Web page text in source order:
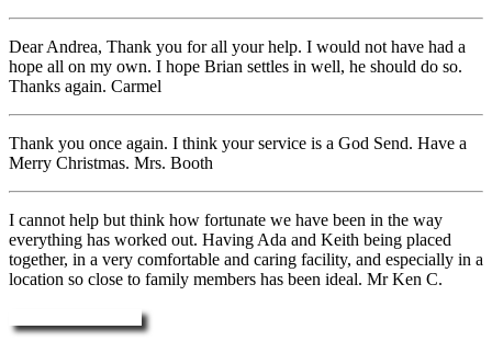
Dear Andrea, Thank you for all your help. I would not have had a
hope all on my own. I hope Brian settles in well, he should do so.
Thanks again. Carmel
Thank you once again. I think your service is a God Send. Have a
Merry Christmas. Mrs. Booth
I cannot help but think how fortunate we have been in the way
everything has worked out. Having Ada and Keith being placed
together, in a very comfortable and caring facility, and especially in a
location so close to family members has been ideal. Mr Ken C.